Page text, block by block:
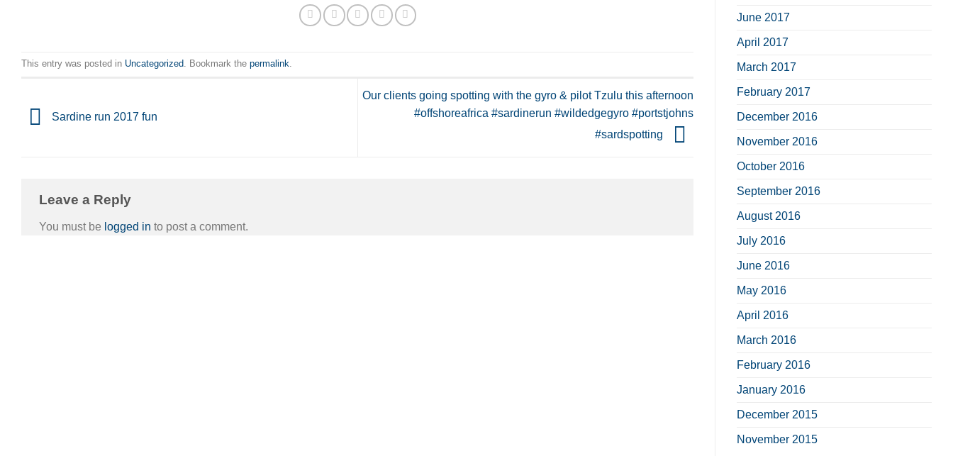
This entry was posted in Uncategorized. Bookmark the permalink.
Sardine run 2017 fun
Our clients going spotting with the gyro & pilot Tzulu this afternoon
#offshoreafrica #sardinerun #wildedgegyro #portstjohns
#sardspotting
Leave a Reply
You must be logged in to post a comment.
June 2017
April 2017
March 2017
February 2017
December 2016
November 2016
October 2016
September 2016
August 2016
July 2016
June 2016
May 2016
April 2016
March 2016
February 2016
January 2016
December 2015
November 2015